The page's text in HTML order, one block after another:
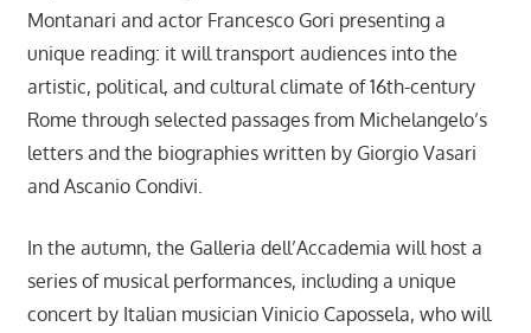
Montanari and actor Francesco Gori presenting a
unique reading: it will transport audiences into the
artistic, political, and cultural climate of 16th-century
Rome through selected passages from Michelangelo’s
letters and the biographies written by Giorgio Vasari
and Ascanio Condivi.
In the autumn, the Galleria dell’Accademia will host a
series of musical performances, including a unique
concert by Italian musician Vinicio Capossela, who will